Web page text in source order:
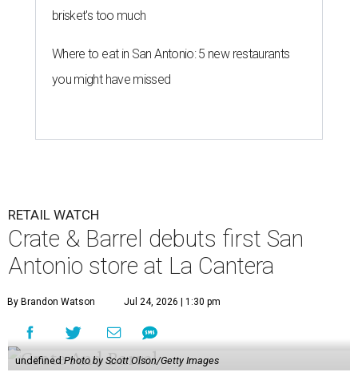
brisket's too much
Where to eat in San Antonio: 5 new restaurants
you might have missed
RETAIL WATCH
Crate & Barrel debuts first San
Antonio store at La Cantera
By Brandon Watson Jul 24, 2026 | 1:30 pm
undefined Photo by Scott Olson/Getty Images